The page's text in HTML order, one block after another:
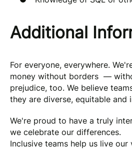
Additional
For everyone, everywhere.
money without borders —
prejudice, too. We believe
they are diverse, equitable and
We're proud to have a truly
we celebrate our differences.
Inclusive teams help us live our